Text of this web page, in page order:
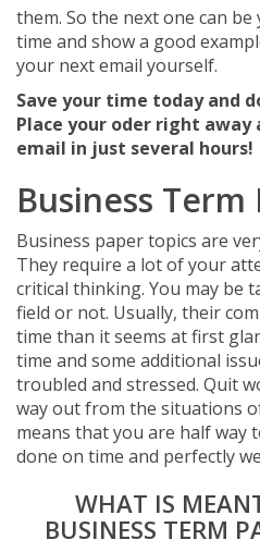
them. So the next one can
time and show a good
your next email yourself.
Save your time today and
Place your oder right
email in just several hours!
Business Term
Business paper topics are
They require a lot of your
critical thinking. You may be
field or not. Usually, their
time than it seems at first
time and some additional
troubled and stressed. Quit
way out from the situations
means that you are half way
done on time and perfectly
WHAT IS
BUSINESS TERM